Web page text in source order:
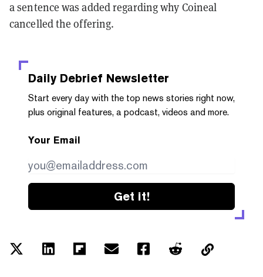
a sentence was added regarding why Coineal
cancelled the offering.
Daily Debrief Newsletter
Start every day with the top news stories right now,
plus original features, a podcast, videos and more.
Your Email
Get it!